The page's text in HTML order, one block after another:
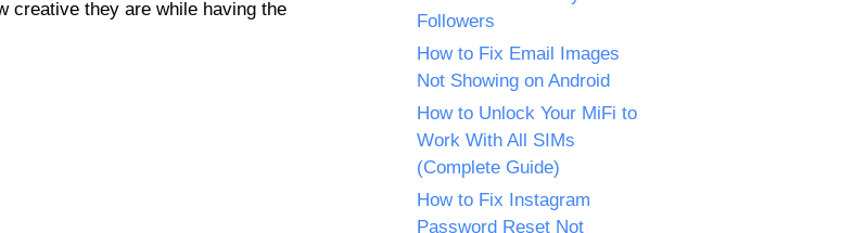
creative they are while having the
Followers
How to Fix Email Images
Not Showing on Android
How to Unlock Your MiFi to
Work With All SIMs
(Complete Guide)
How to Fix Instagram
Password Reset Not